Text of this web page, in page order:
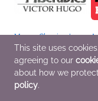
Manga Classics: Les
Miserables
Victor Hugo
Comics, Graphic
Novels, Manga, Teens
& YA
This site uses
agreeing to our
about how we
policy.